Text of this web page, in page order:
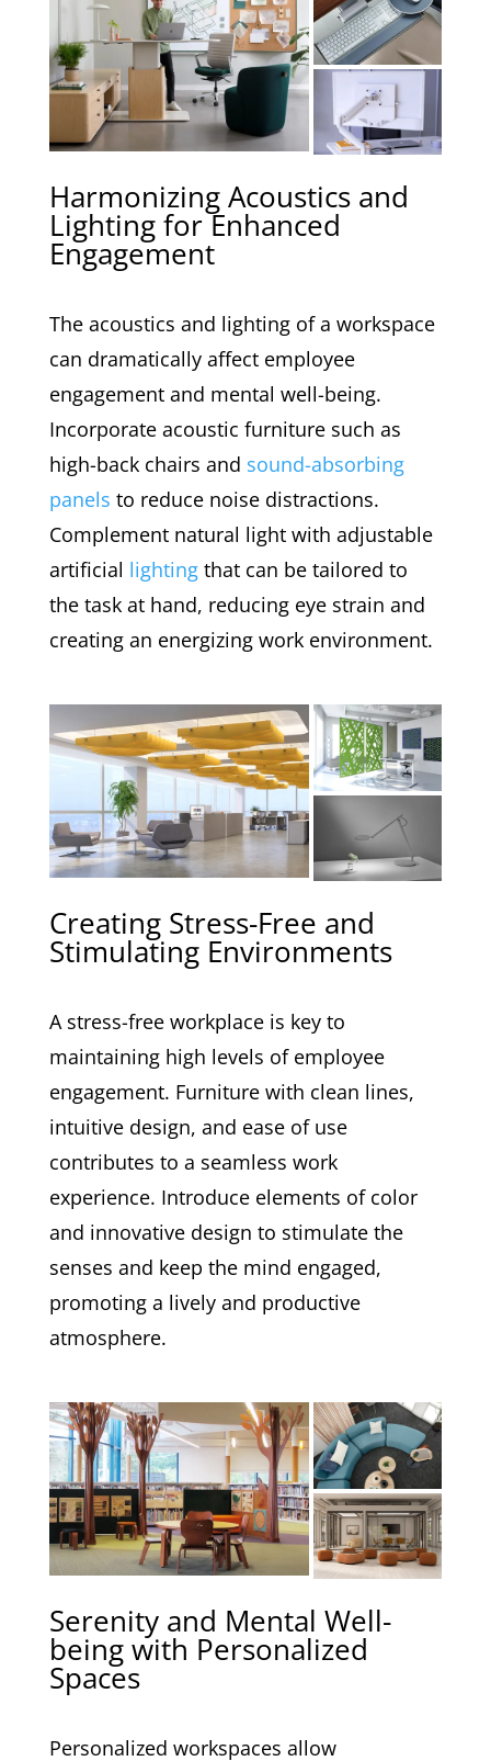
Harmonizing Acoustics and
Lighting for Enhanced
Engagement
The acoustics and lighting of a workspace
can dramatically affect employee
engagement and mental well-being.
Incorporate acoustic furniture such as
high-back chairs and sound-absorbing
panels to reduce noise distractions.
Complement natural light with adjustable
artificial lightingthat can be tailored to
the task at hand, reducing eye strain and
creating an energizing work environment.
Creating Stress-Free and
Stimulating Environments
A stress-free workplace is key to
maintaining high levels of employee
engagement. Furniture with clean lines,
intuitive design, and ease of use
contributes to a seamless work
experience. Introduce elements of color
and innovative design to stimulate the
senses and keep the mind engaged,
promoting a lively and productive
atmosphere.
Serenity and Mental Well-
being with Personalized
Spaces
Personalized workspaces allow